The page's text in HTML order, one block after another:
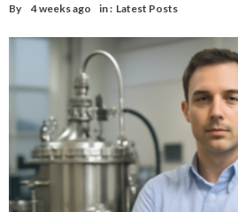
By 4 weeks ago in : Latest Posts